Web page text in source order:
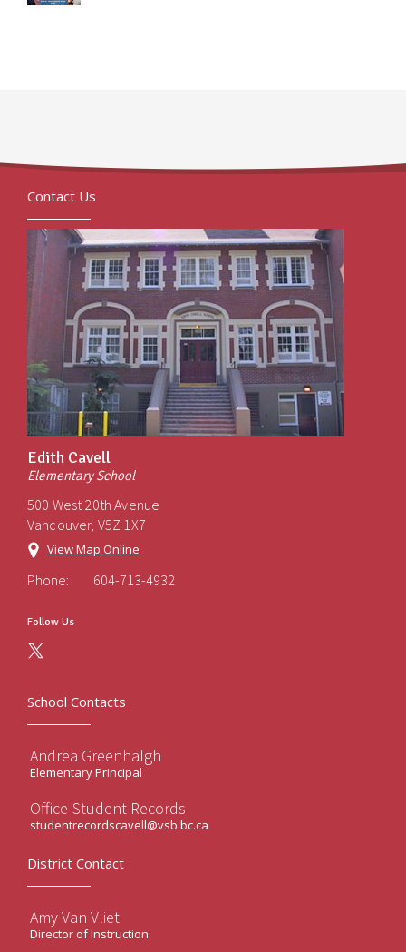
Contact Us
Edith Cavell
Elementary School
500 West 20th Avenue
Vancouver, V5Z 1X7
View Map Online
Phone: 604-713-4932
Follow Us
School Contacts
Andrea Greenhalgh
Elementary Principal
Office-Student Records
studentrecordscavell@vsb.bc.ca
District Contact
Amy Van Vliet
Director of Instruction